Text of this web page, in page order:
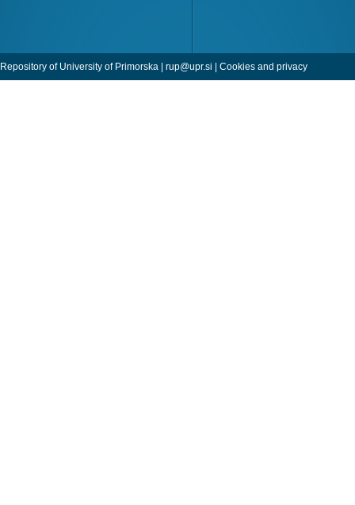
Repository of University of Primorska | rup@upr.si | Cookies and privacy